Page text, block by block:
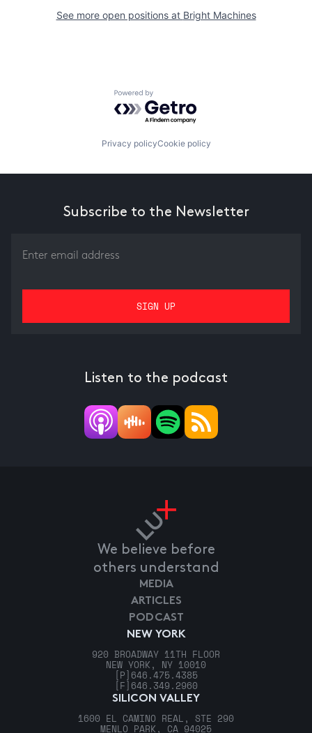
See more open positions at Bright Machines
Powered by Getro.com
Privacy policyCookie policy
Subscribe to the Newsletter
Listen to the podcast
We believe before
others understand
NEW YORK
920 BROADWAY 11TH FLOOR
NEW YORK, NY 10010
[P] 646.475.4385
[F] 646.349.2960
SILICON VALLEY
1600 EL CAMINO REAL, STE 290
MENLO PARK, CA 94025
MEDIA
ARTICLES
PODCAST